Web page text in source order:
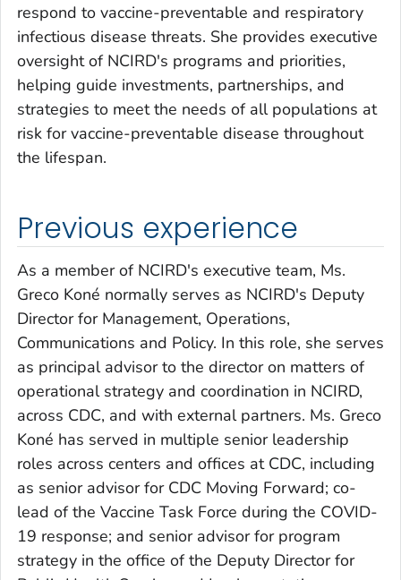
respond to vaccine-preventable and respiratory
infectious disease threats. She provides executive
oversight of NCIRD's programs and priorities,
helping guide investments, partnerships, and
strategies to meet the needs of all populations at
risk for vaccine-preventable disease throughout
the lifespan.
Previous experience
As a member of NCIRD's executive team, Ms.
Greco Koné normally serves as NCIRD's Deputy
Director for Management, Operations,
Communications and Policy. In this role, she serves
as principal advisor to the director on matters of
operational strategy and coordination in NCIRD,
across CDC, and with external partners. Ms. Greco
Koné has served in multiple senior leadership
roles across centers and offices at CDC, including
as senior advisor for CDC Moving Forward; co-
lead of the Vaccine Task Force during the COVID-
19 response; and senior advisor for program
strategy in the office of the Deputy Director for